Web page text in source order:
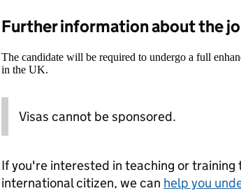
Further information about the
The candidate will be required to undergo a full
in the UK.
Visas cannot be sponsored.
If you're interested in teaching or training
international citizen, we can help you